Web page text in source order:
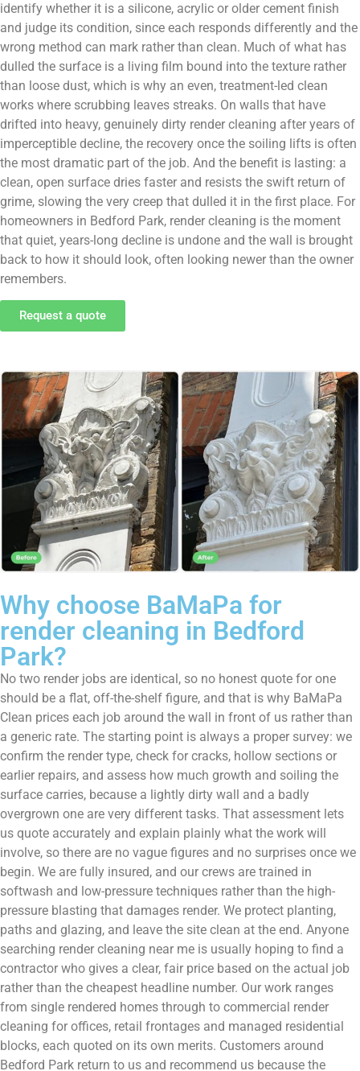
identify whether it is a silicone, acrylic or older cement finish
and judge its condition, since each responds differently and the
wrong method can mark rather than clean. Much of what has
dulled the surface is a living film bound into the texture rather
than loose dust, which is why an even, treatment-led clean
works where scrubbing leaves streaks. On walls that have
drifted into heavy, genuinely dirty render cleaning after years of
imperceptible decline, the recovery once the soiling lifts is often
the most dramatic part of the job. And the benefit is lasting: a
clean, open surface dries faster and resists the swift return of
grime, slowing the very creep that dulled it in the first place. For
homeowners in Bedford Park, render cleaning is the moment
that quiet, years-long decline is undone and the wall is brought
back to how it should look, often looking newer than the owner
remembers.
Request a quote
Why choose BaMaPa for
render cleaning in Bedford
Park?
No two render jobs are identical, so no honest quote for one
should be a flat, off-the-shelf figure, and that is why BaMaPa
Clean prices each job around the wall in front of us rather than
a generic rate. The starting point is always a proper survey: we
confirm the render type, check for cracks, hollow sections or
earlier repairs, and assess how much growth and soiling the
surface carries, because a lightly dirty wall and a badly
overgrown one are very different tasks. That assessment lets
us quote accurately and explain plainly what the work will
involve, so there are no vague figures and no surprises once we
begin. We are fully insured, and our crews are trained in
softwash and low-pressure techniques rather than the high-
pressure blasting that damages render. We protect planting,
paths and glazing, and leave the site clean at the end. Anyone
searching render cleaning near me is usually hoping to find a
contractor who gives a clear, fair price based on the actual job
rather than the cheapest headline number. Our work ranges
from single rendered homes through to commercial render
cleaning for offices, retail frontages and managed residential
blocks, each quoted on its own merits. Customers around
Bedford Park return to us and recommend us because the